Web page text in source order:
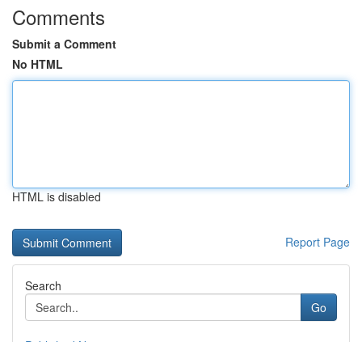
Comments
Submit a Comment
No HTML
HTML is disabled
Report Page
Search
Go